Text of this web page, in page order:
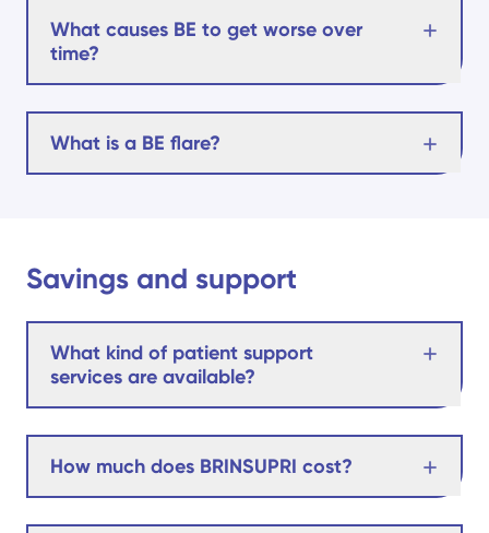
What causes BE to get worse over
time?
What is a BE flare?
Savings and support
What kind of patient support
services are available?
How much does BRINSUPRI cost?